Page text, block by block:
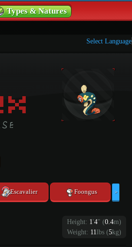
Types & Natures
Select Language
Escavalier Foongus >
Height: 1'4" (0.4m)
Weight: 11lbs (5kg)